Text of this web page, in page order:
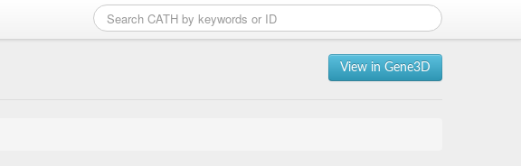
View in Gene3D